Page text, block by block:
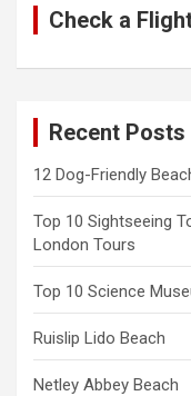
Check a
Recent Posts
12 Dog-Friendly
Top 10 Sightseeing
London Tours
Top 10 Science
Ruislip Lido Beach
Netley Abbey Beach